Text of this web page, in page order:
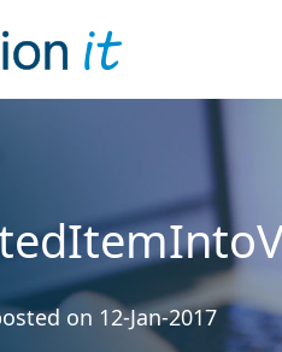
on 12-Jan-2017